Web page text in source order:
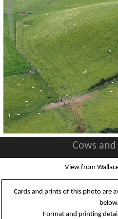
Cows and
View from
Cards and prints of this photo are
below.
Format and printing